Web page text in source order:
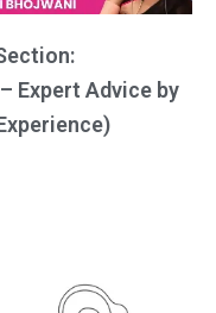
Expert Advice by